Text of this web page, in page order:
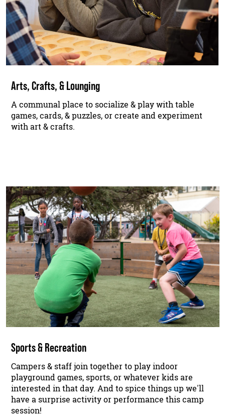
Arts, Crafts, & Lounging
A communal place to socialize & play with table
games, cards, & puzzles, or create and experiment
with art & crafts.
Sports & Recreation
Campers & staff join together to play indoor
playground games, sports, or whatever kids are
interested in that day. And to spice things up we'll
have a surprise activity or performance this camp
session!